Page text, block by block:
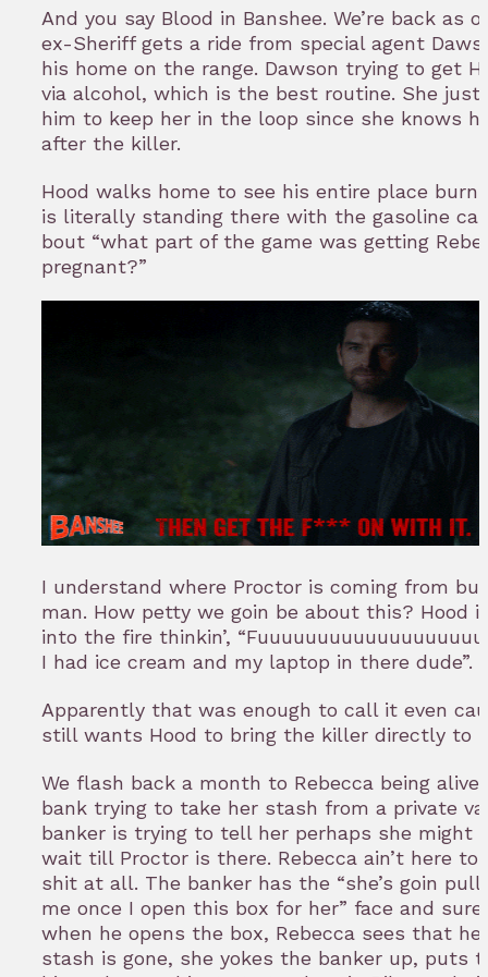
And you say Blood in Banshee. We’re back as
ex-Sheriff gets a ride from special agent
his home on the range. Dawson trying to get
via alcohol, which is the best routine. She just
him to keep her in the loop since she knows
after the killer.
Hood walks home to see his entire place
is literally standing there with the gasoline
bout “what part of the game was getting
pregnant?”
I understand where Proctor is coming from
man. How petty we goin be about this? Hood
into the fire thinkin’,
I had ice cream and my laptop in there dude”.
Apparently that was enough to call it even
still wants Hood to bring the killer directly to
We flash back a month to Rebecca being alive
bank trying to take her stash from a private
banker is trying to tell her perhaps she might
wait till Proctor is there. Rebecca ain’t here to
shit at all. The banker has the “she’s goin pull
me once I open this box for her” face and sure
when he opens the box, Rebecca sees that
stash is gone, she yokes the banker up, puts